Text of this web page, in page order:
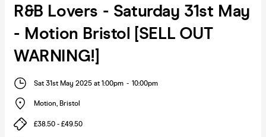
R&B Lovers - Saturday 31st May
- Motion Bristol [SELL OUT
WARNING!]
Sat 31st May 2025 at 1:00pm - 10:00pm
Motion, Bristol
£38.50 - £49.50